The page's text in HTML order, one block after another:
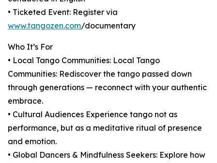
• Ticketed Event: Register via
www.tangozen.com/documentary
Who It’s For
• Local Tango Communities: Local Tango
Communities: Rediscover the tango passed down
through generations — reconnect with your authentic
embrace.
• Cultural Audiences Experience tango not as
performance, but as a meditative ritual of presence
and emotion.
• Global Dancers & Mindfulness Seekers: Explore how